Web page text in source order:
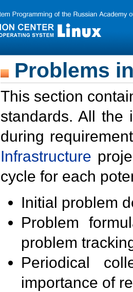
Problems
This section
standards. All the
during
Infrastructure
cycle for each
Initial problem
Problem
problem
Periodical
importance of